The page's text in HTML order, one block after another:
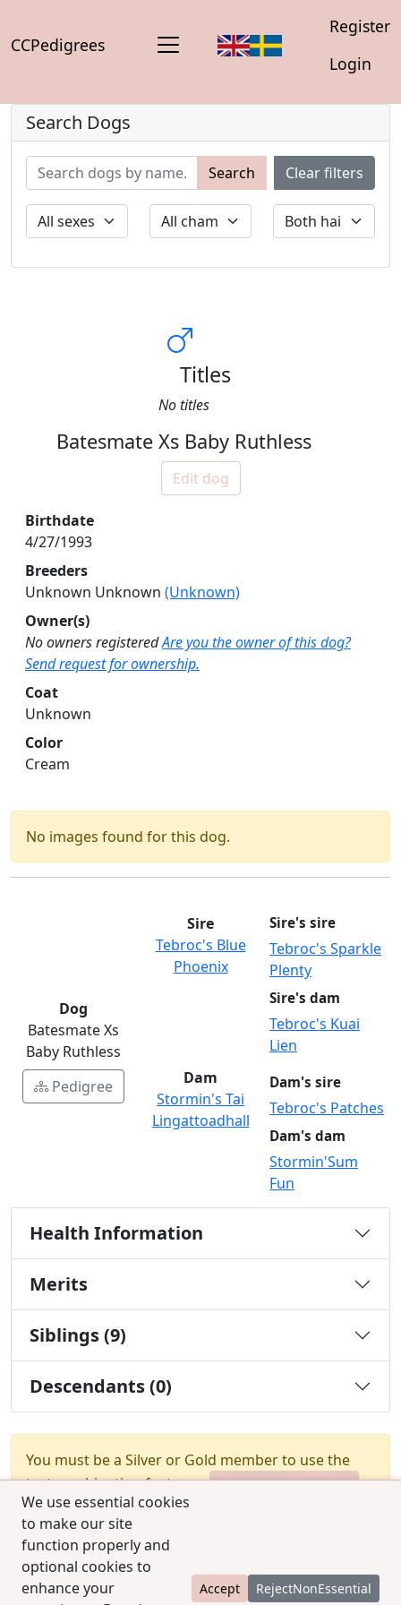
CCPedigrees
Register
Login
We use essential cookies
to make our site
function properly and
optional cookies to
enhance your
Accept RejectNonEssential
Search Dogs
Search Clear filters
Titles
No titles
Batesmate Xs Baby Ruthless
Edit dog
Birthdate
4/27/1993
Breeders
Unknown Unknown (Unknown)
Owner(s)
No owners registeredAre you the owner of this dog?
Send request for ownership.
Coat
Unknown
Color
Cream
No images found for this dog.
Dog
Batesmate Xs
Baby Ruthless
Pedigree
Sire
Tebroc's Blue
Phoenix
Sire's sire
Tebroc's Sparkle
Plenty
Sire's dam
Tebroc's Kuai
Lien
Dam
Stormin's Tai
Lingattoadhall
Dam's sire
Tebroc's Patches
Dam's dam
Stormin'Sum
Fun
Health Information
Merits
Siblings (9)
Descendants (0)
You must be a Silver or Gold member to use the
test combination feature.
Upgrade Membership